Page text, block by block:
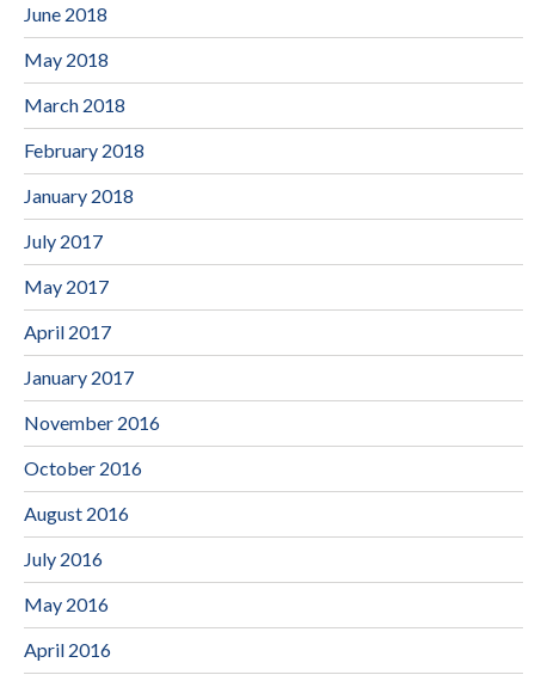
June 2018
May 2018
March 2018
February 2018
January 2018
July 2017
May 2017
April 2017
January 2017
November 2016
October 2016
August 2016
July 2016
May 2016
April 2016